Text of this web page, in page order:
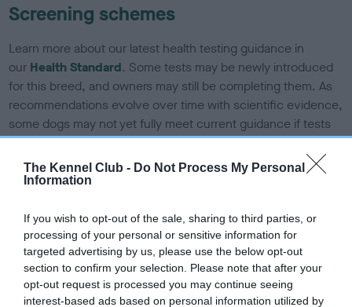
The Kennel Club - Do Not Process My Personal
Information
If you wish to opt-out of the sale, sharing to third parties, or
processing of your personal or sensitive information for
targeted advertising by us, please use the below opt-out
section to confirm your selection. Please note that after your
opt-out request is processed you may continue seeing
interest-based ads based on personal information utilized by
Screening schemes
Learn more about our latest health testing guidance in
our Health Standard. Some tests may be newly introduced
for this breed, and owners may still be completing them. As
recommendations evolve over time with scientific evidence,
some dogs may not yet fully meet current guidance if tests
have been newly introduced or reprioritised.
Our records indicate this health result is not recorded on
our system to meet The Kennel Club Health Standard.
Please contact the owner to confirm if it has been
obtained.